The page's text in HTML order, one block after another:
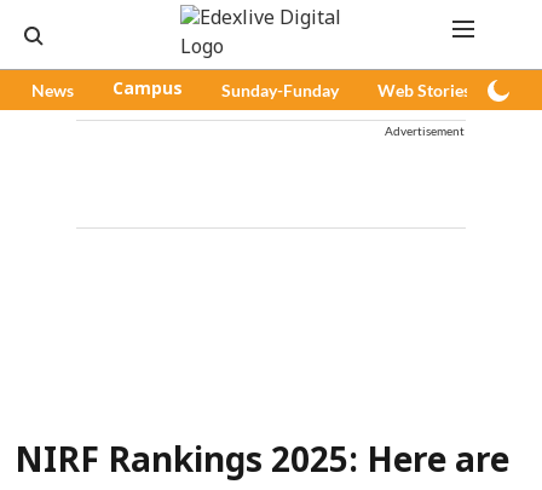
News Campus Sunday-Funday Web Stories
Advertisement
NIRF Rankings 2025: Here are